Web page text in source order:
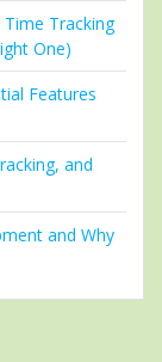
Tracking
One)
Features
and
and Why